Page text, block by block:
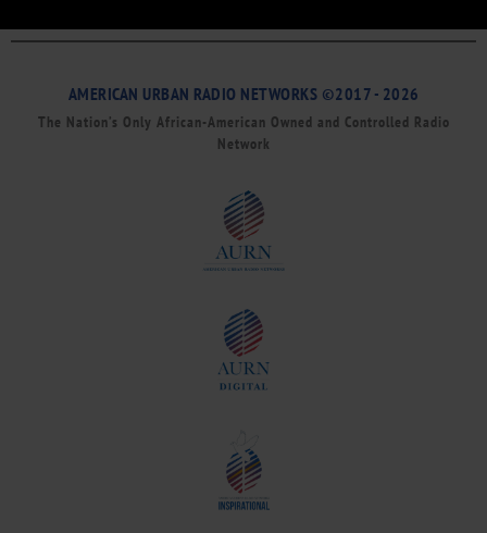
AMERICAN URBAN RADIO NETWORKS ©2017 - 2026
The Nation’s Only African-American Owned and Controlled Radio
Network